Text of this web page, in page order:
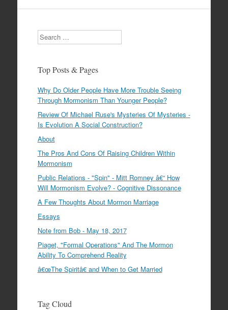
Search
Top Posts & Pages
Why Do Older People Have More Trouble Seeing
Through Mormonism Than Younger People?
Review Of Michael Ruse's Mysteries Of Mysteries -
Is Evolution A Social Construction?
About
The Pros And Cons Of Raising Children Within
Mormonism
Public Relations - "Spin" - Mitt Romney â€“ How
Will Mormonism Evolve? - Cognitive Dissonance
A Few Thoughts About Mormon Marriage
Essays
Note from Bob - May 18, 2017
Piaget, "Formal Operations" And The Mormon
Ability To Comprehend Reality
â€œThe Spiritâ€ and When to Get Married
Tag Cloud